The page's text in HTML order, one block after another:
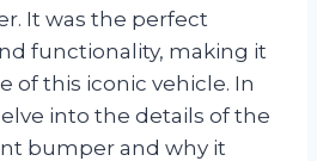
It was the perfect
functionality, making it
of this iconic vehicle. In
into the details of the
bumper and why it